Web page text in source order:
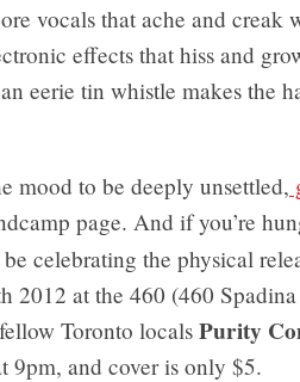
vocals that ache and creak
effects that hiss and
eerie tin whistle makes the
mood to be deeply unsettled,
page. And if you’re
celebrating the physical
2012 at the 460 (460
Toronto locals Purity
9pm, and cover is only $5.